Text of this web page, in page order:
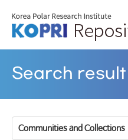
Search result
Communities and Collections